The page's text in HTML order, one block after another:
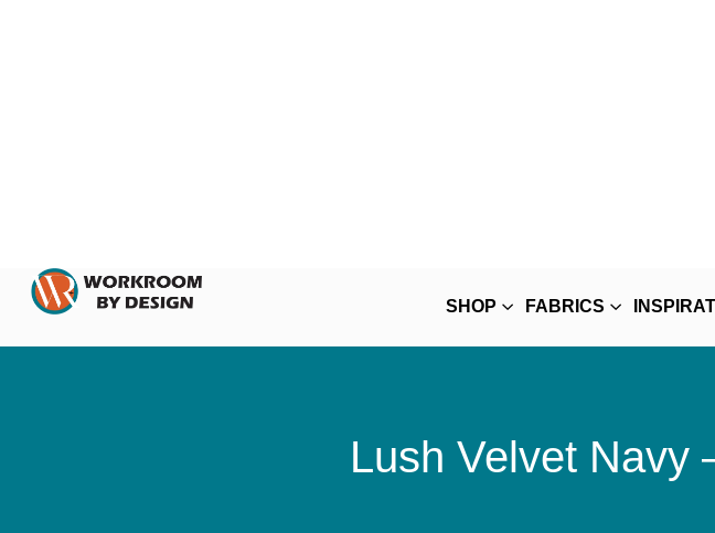
SHOP FABRICS
Lush Velvet Navy